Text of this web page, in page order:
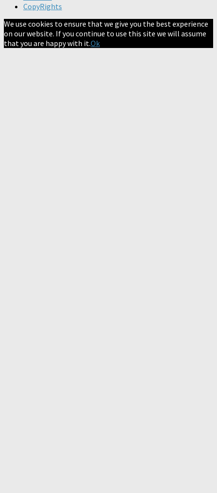
CopyRights
We use cookies to ensure that we give you the best experience
on our website. If you continue to use this site we will assume
that you are happy with it.Ok